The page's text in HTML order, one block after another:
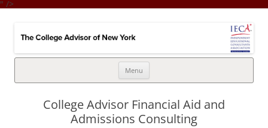
" />
Menu
College Advisor Financial Aid and
Admissions Consulting